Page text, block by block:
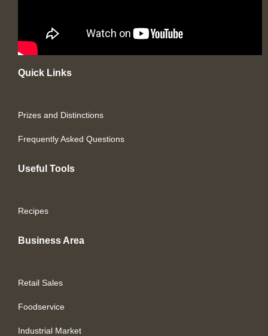
Quick Links
Prizes and Distinctions
Frequently Asked Questions
Useful Tools
Recipes
Business Area
Retail Sales
Foodservice
Industrial Market